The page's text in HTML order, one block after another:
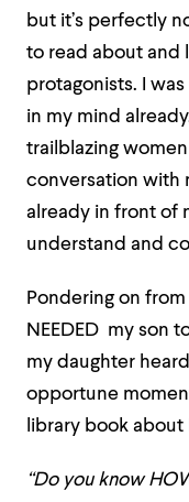
but it’s perfectly
to read about and
protagonists. I
in my mind
trailblazing
conversation with
already in front of
understand and
Pondering on from
NEEDED my son
my daughter
opportune
library book
“Do you know